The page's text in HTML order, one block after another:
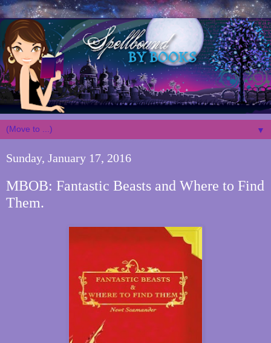
▼
Sunday, January 17, 2016
MBOB: Fantastic Beasts and Where to Find
Them.